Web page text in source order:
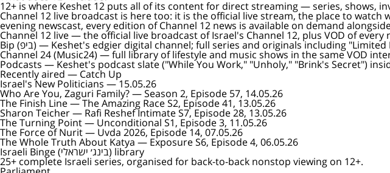
12+ is where Keshet 12 puts all of its content for direct streaming — series,
Channel 12 live broadcast is here too: it is the official live stream, the place to
evening newscast, every edition of Channel 12 news is available on demand
Channel 12 live— the official live broadcast of Israel's Channel 12, plus VOD of every
Bip (ביפ) — Keshet's edgier digital channel; full series and originals including "Limited
Channel 24 (Music24) — full library of lifestyle and music shows in the same VOD
Podcasts — Keshet's podcast slate ("While You Work," "Unholy," "Brink's Secret")
Recently aired — Catch Up
Israel's New Politicians — 15.05.26
Who Are You, Zaguri Family?— Season 2, Episode 57, 14.05.26
The Finish Line— The Amazing Race S2, Episode 41, 13.05.26
Sharon Teicher— Rafi Reshef Intimate S7, Episode 28, 13.05.26
The Turning Point— Unconditional S1, Episode 3, 11.05.26
The Force of Nurit— Uvda 2026, Episode 14, 07.05.26
The Whole Truth About Katya — Exposure S6, Episode 4, 06.05.26
Israeli Binge (בינג׳ ישראלי) library
25+ complete Israeli series, organised for back-to-back nonstop viewing on 12+.